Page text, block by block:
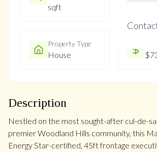
sqft
Property Type
House
Description
Nestled on the most sought-after cul-de-
premier Woodland Hills community, this
Energy Star-certified, 45ft frontage